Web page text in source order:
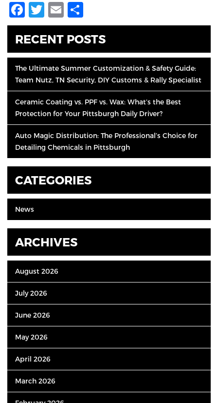
Facebook
Twitter
Email
RECENT POSTS
The Ultimate Summer Customization & Safety Guide:
Team Nutz, TN Security, DIY Customs & Rally Specialist
Ceramic Coating vs. PPF vs. Wax: What’s the Best
Protection for Your Pittsburgh Daily Driver?
Auto Magic Distribution: The Professional’s Choice for
Detailing Chemicals in Pittsburgh
CATEGORIES
News
ARCHIVES
August 2026
July 2026
June 2026
May 2026
April 2026
March 2026